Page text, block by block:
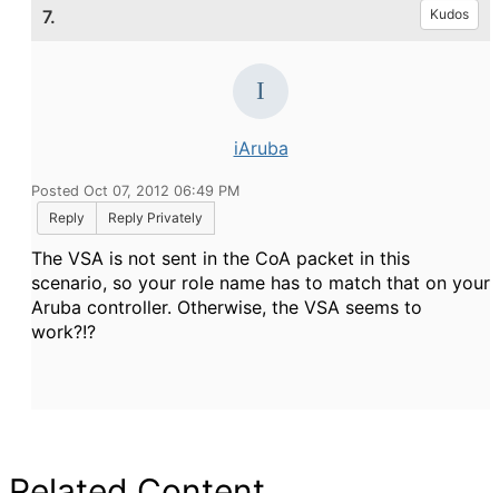
7. Kudos
iAruba
Posted Oct 07, 2012 06:49 PM
Reply
Reply Privately
The VSA is not sent in the CoA packet in this
scenario, so your role name has to match that on your
Aruba controller. Otherwise, the VSA seems to
work?!?